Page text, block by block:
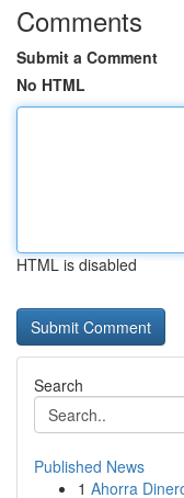
Comments
Submit a Comment
No HTML
HTML is disabled
Search
Published News
1 Ahorra